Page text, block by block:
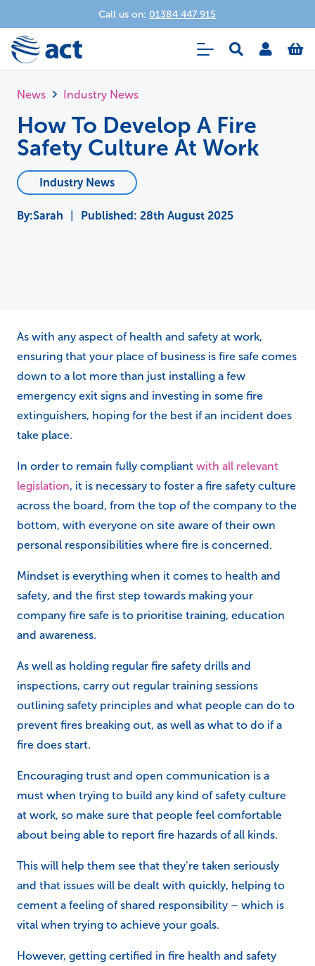
Call us on: 01384 447 915
News Industry News
How To Develop A Fire
Safety Culture At Work
Industry News
Sarah Published: 28th August 2025
As with any aspect of health and safety at work,
ensuring that your place of business is fire safe comes
down to a lot more than just installing a few
emergency exit signs and investing in some fire
extinguishers, hoping for the best if an incident does
take place.
In order to remain fully compliant with all relevant
legislation, it is necessary to foster a fire safety culture
across the board, from the top of the company to the
bottom, with everyone on site aware of their own
personal responsibilities where fire is concerned.
Mindset is everything when it comes to health and
safety, and the first step towards making your
company fire safe is to prioritise training, education
and awareness.
As well as holding regular fire safety drills and
inspections, carry out regular training sessions
outlining safety principles and what people can do to
prevent fires breaking out, as well as what to do if a
fire does start.
Encouraging trust and open communication is a
must when trying to build any kind of safety culture
at work, so make sure that people feel comfortable
about being able to report fire hazards of all kinds.
This will help them see that they’re taken seriously
and that issues will be dealt with quickly, helping to
cement a feeling of shared responsibility – which is
vital when trying to achieve your goals.
However, getting certified in fire health and safety